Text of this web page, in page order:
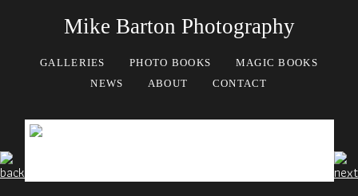
Mike Barton Photography
GALLERIES PHOTO BOOKS
MAGIC BOOKS
NEWS
ABOUT CONTACT